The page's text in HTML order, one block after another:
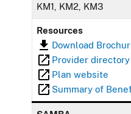
KM1, KM2, KM3
Resources
Download
Provider directory
Plan website
Summary of